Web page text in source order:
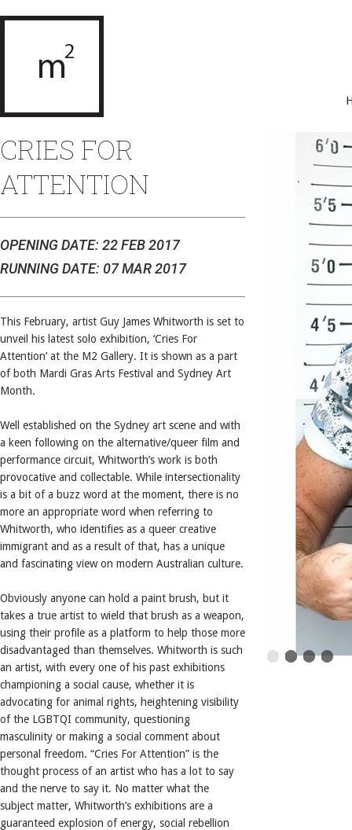
CRIES FOR
ATTENTION
OPENING DATE: 22 FEB 2017
RUNNING DATE: 07 MAR 2017
This February, artist Guy James Whitworth is set to
unveil his latest solo exhibition, ‘Cries For
Attention’ at the M2 Gallery. It is shown as a part
of both Mardi Gras Arts Festival and Sydney Art
Month.
Well established on the Sydney art scene and with
a keen following on the alternative/queer film and
performance circuit, Whitworth’s work is both
provocative and collectable. While intersectionality
is a bit of a buzz word at the moment, there is no
more an appropriate word when referring to
Whitworth, who identifies as a queer creative
immigrant and as a result of that, has a unique
and fascinating view on modern Australian culture.
Obviously anyone can hold a paint brush, but it
takes a true artist to wield that brush as a weapon,
using their profile as a platform to help those more
disadvantaged than themselves. Whitworth is such
an artist, with every one of his past exhibitions
championing a social cause, whether it is
advocating for animal rights, heightening visibility
of the LGBTQI community, questioning
masculinity or making a social comment about
personal freedom. “Cries For Attention” is the
thought process of an artist who has a lot to say
and the nerve to say it. No matter what the
subject matter, Whitworth’s exhibitions are a
guaranteed explosion of energy, social rebellion